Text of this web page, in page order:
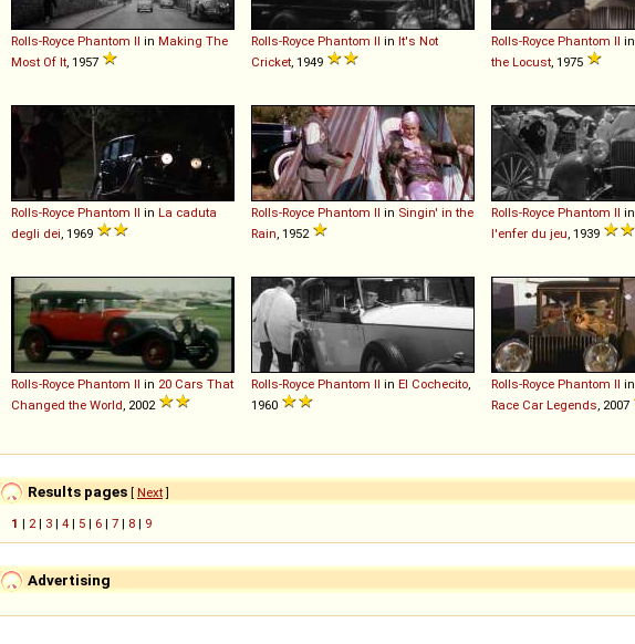
Rolls-Royce Phantom II in Making The
Most Of It , 1957
Rolls-Royce Phantom II in It's Not
Cricket , 1949
Rolls-Royce Phantom II in
the Locust , 1975
Rolls-Royce Phantom II in La caduta
degli dei , 1969
Rolls-Royce Phantom II in Singin' in the
Rain , 1952
Rolls-Royce Phantom II in
l'enfer du jeu , 1939
Rolls-Royce Phantom II in 20 Cars That
Changed the World , 2002
Rolls-Royce Phantom II in El Cochecito
1960
Rolls-Royce Phantom II in
Race Car Legends , 2007
Results pages [ Next]
1 | 2 | 3 | 4 | 5 | 6 | 7 | 8 | 9
Advertising